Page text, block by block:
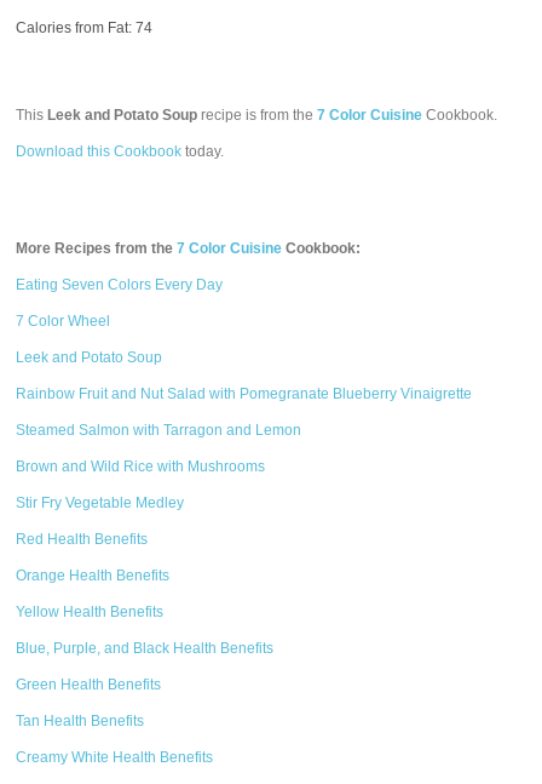
Calories from Fat: 74
This Leek and Potato Soup recipe is from the7 Color Cuisine Cookbook.
Download this Cookbook today.
More Recipes from the7 Color Cuisine Cookbook:
Eating Seven Colors Every Day
7 Color Wheel
Leek and Potato Soup
Rainbow Fruit and Nut Salad with Pomegranate Blueberry Vinaigrette
Steamed Salmon with Tarragon and Lemon
Brown and Wild Rice with Mushrooms
Stir Fry Vegetable Medley
Red Health Benefits
Orange Health Benefits
Yellow Health Benefits
Blue, Purple, and Black Health Benefits
Green Health Benefits
Tan Health Benefits
Creamy White Health Benefits